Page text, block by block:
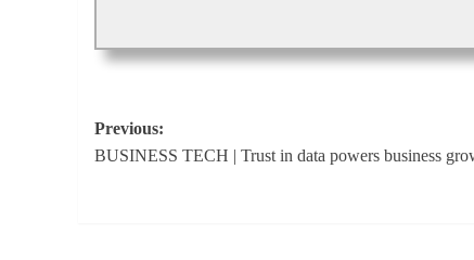
Post
navigation
Previous:
BUSINESS TECH | Trust in data powers business